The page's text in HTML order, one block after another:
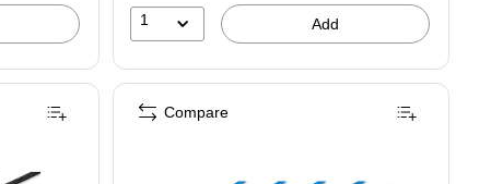
1 Add
Compare